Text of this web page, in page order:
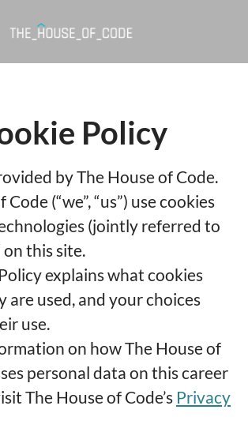
Policy
by The House of Code.
(“we”, “us”) use cookies
(jointly referred to
on this site.
explains what cookies
are used, and your choices
use.
on how The House of
personal data on this career
The House of Code’s Privacy